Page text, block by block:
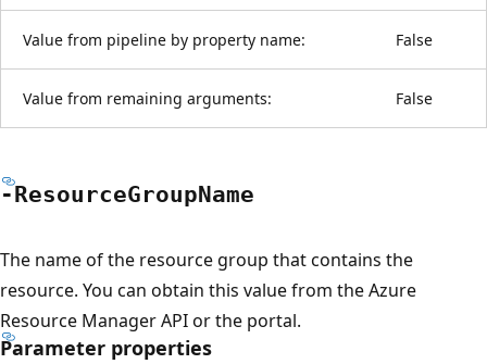
Value from pipeline by property name: False
Value from remaining arguments: False
-ResourceGroupName
The name of the resource group that contains the
resource. You can obtain this value from the Azure
Resource Manager API or the portal.
Parameter properties